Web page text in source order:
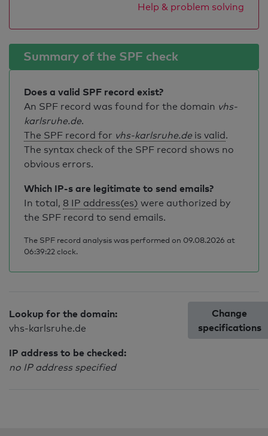
Help & problem solving
Summary of the SPF check
Does a valid SPF record exist?
An SPF record was found for the domain vhs-
karlsruhe.de.
The SPF record for vhs-karlsruhe.de is valid.
The syntax check of the SPF record shows no
obvious errors.
Which IP-s are legitimate to send emails?
In total, 8 IP address(es) were authorized by
the SPF record to send emails.
The SPF record analysis was performed on 09.08.2026 at
06:39:22 clock.
Lookup for the domain:
vhs-karlsruhe.de
IP address to be checked:
no IP address specified
Change
specifications